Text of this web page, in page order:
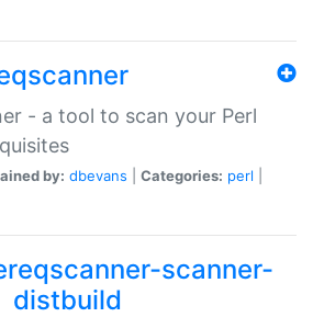
- a tool to scan your Perl
by: dbevans Categories: perl
scanner-
distbuild